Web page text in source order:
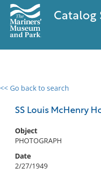
Catalog
<< Go back to search
SS Louis McHenry
Object
PHOTOGRAPH
Date
2/27/1949
0 results